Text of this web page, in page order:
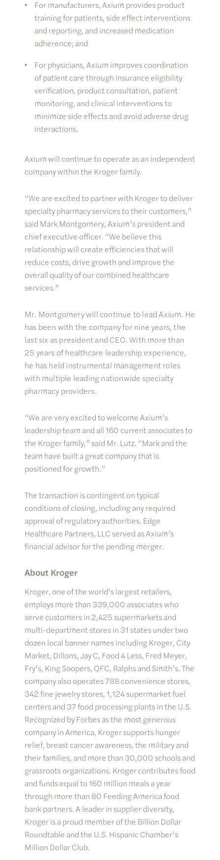
For manufacturers, Axium provides product
training for patients, side effect interventions
and reporting, and increased medication
adherence; and
For physicians, Axium improves coordination
of patient care through insurance eligibility
verification, product consultation, patient
monitoring, and clinical interventions to
minimize side effects and avoid adverse drug
interactions.
Axium will continue to operate as an independent
company within the Kroger family.
“We are excited to partner with Kroger to deliver
specialty pharmacy services to their customers,”
said Mark Montgomery, Axium’s president and
chief executive officer. “We believe this
relationship will create efficiencies that will
reduce costs, drive growth and improve the
overall quality of our combined healthcare
services.”
Mr. Montgomery will continue to lead Axium. He
has been with the company for nine years, the
last six as president and CEO. With more than
25 years of healthcare leadership experience,
he has held instrumental management roles
with multiple leading nationwide specialty
pharmacy providers.
“We are very excited to welcome Axium’s
leadership team and all 160 current associates to
the Kroger family,” said Mr. Lutz. “Mark and the
team have built a great company that is
positioned for growth.”
The transaction is contingent on typical
conditions of closing, including any required
approval of regulatory authorities. Edge
Healthcare Partners, LLC served as Axium’s
financial advisor for the pending merger.
About Kroger
Kroger, one of the world’s largest retailers,
employs more than 339,000 associates who
serve customers in 2,425 supermarkets and
multi-department stores in 31 states under two
dozen local banner names including Kroger, City
Market, Dillons, Jay C, Food 4 Less, Fred Meyer,
Fry’s, King Soopers, QFC, Ralphs and Smith’s. The
company also operates 788 convenience stores,
342 fine jewelry stores, 1,124 supermarket fuel
centers and 37 food processing plants in the U.S.
Recognized by Forbes as the most generous
company in America, Kroger supports hunger
relief, breast cancer awareness, the military and
their families, and more than 30,000 schools and
grassroots organizations. Kroger contributes food
and funds equal to 160 million meals a year
through more than 80 Feeding America food
bank partners. A leader in supplier diversity,
Kroger is a proud member of the Billion Dollar
Roundtable and the U.S. Hispanic Chamber’s
Million Dollar Club.